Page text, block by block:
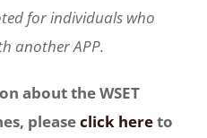
for individuals who
another APP.
about the WSET
pleaseclick hereto